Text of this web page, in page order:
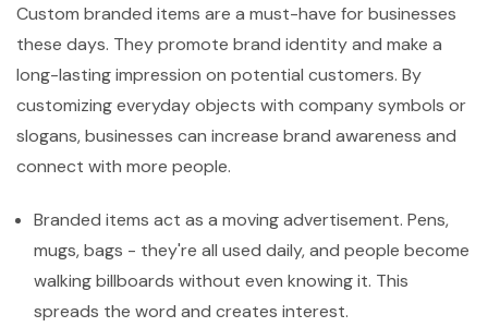
Custom branded items are a must-have for businesses
these days. They promote brand identity and make a
long-lasting impression on potential customers. By
customizing everyday objects with company symbols or
slogans, businesses can increase brand awareness and
connect with more people.
Branded items act as a moving advertisement. Pens,
mugs, bags - they're all used daily, and people become
walking billboards without even knowing it. This
spreads the word and creates interest.